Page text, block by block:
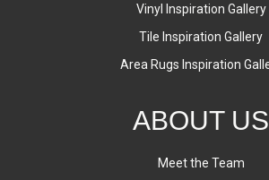
Vinyl Inspiration Gallery
Tile Inspiration Gallery
Area Rugs Inspiration
ABOUT US
Meet the Team